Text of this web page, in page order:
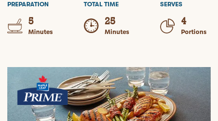
PREPARATION
5
Minutes
TOTAL TIME
25
Minutes
SERVES
4
Portions